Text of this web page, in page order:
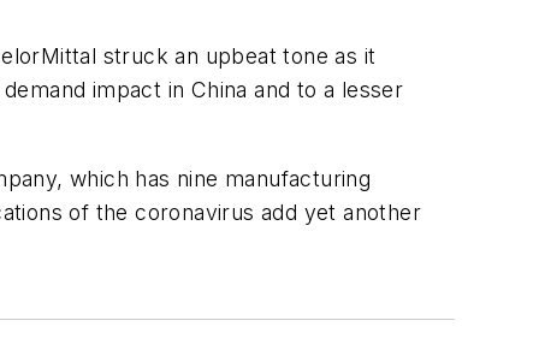
struck an upbeat tone as it
impact in China and to a lesser
which has nine manufacturing
of the coronavirus add yet another